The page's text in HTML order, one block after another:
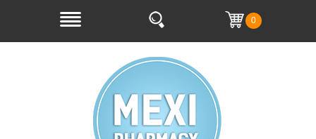
0